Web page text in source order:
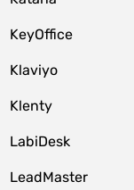
KeyOffice
Klaviyo
Klenty
LabiDesk
LeadMaster